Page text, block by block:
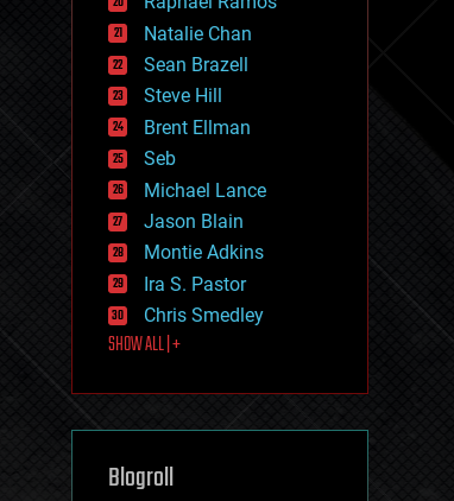
habitats
hacking
hardware
health
holograms
homo sapiens
human trajectories
humor
information science
innovation
internet
journalism
law
law enforcement
lifeboat
machine learning
mapping
mathematics
Natalie Chan
Sean Brazell
Steve Hill
Brent Ellman
Seb
Michael Lance
Jason Blain
Montie Adkins
Ira S. Pastor
Chris Smedley
SHOW ALL | +
Blogroll